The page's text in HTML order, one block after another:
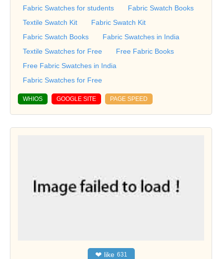
Fabric Swatches for students
Fabric Swatch Books
Textile Swatch Kit
Fabric Swatch Kit
Fabric Swatch Books
Fabric Swatches in India
Textile Swatches for Free
Free Fabric Books
Free Fabric Swatches in India
Fabric Swatches for Free
WHIOS GOOGLE SITE PAGE SPEED
❤ like 631